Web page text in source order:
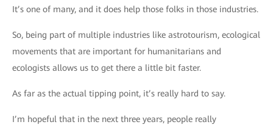
It’s one of many, and it does help those folks in those industries.
So, being part of multiple industries like astrotourism, ecological
movements that are important for humanitarians and
ecologists allows us to get there a little bit faster.
As far as the actual tipping point, it’s really hard to say.
I’m hopeful that in the next three years, people really